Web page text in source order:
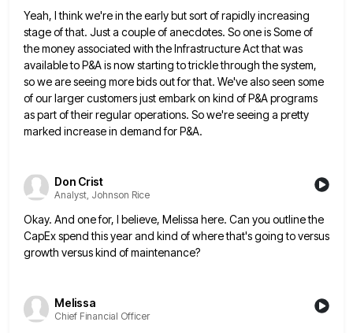
Yeah, I think we're in the early but sort of rapidly increasing
stage of that. Just a couple of anecdotes. So one is Some of
the money associated with the Infrastructure Act that was
available to P&A is now starting to trickle through the system,
so we are seeing more bids out for that. We've also seen some
of ourlarger customers just embark on kind of P&A programs
as part of their regular operations. So we're seeing a pretty
marked increase in demand for P&A.
Don Crist
Analyst, Johnson Rice
Okay. And one for, I believe, Melissa here. Can you outline the
CapEx spend this year and kind of wherethat's going to versus
growth versus kind of maintenance?
Melissa
Chief Financial Officer